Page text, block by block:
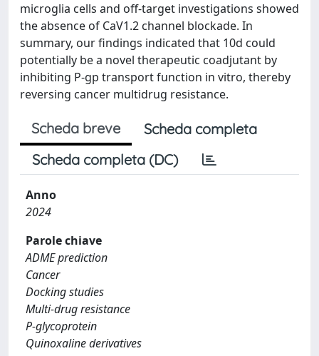
microglia cells and off-target investigations showed
the absence of CaV1.2 channel blockade. In
summary, our findings indicated that 10d could
potentially be a novel therapeutic coadjutant by
inhibiting P-gp transport function in vitro, thereby
reversing cancer multidrug resistance.
Scheda breve
Scheda completa
Scheda completa (DC)
Anno
2024
Parole chiave
ADME prediction
Cancer
Docking studies
Multi-drug resistance
P-glycoprotein
Quinoxaline derivatives